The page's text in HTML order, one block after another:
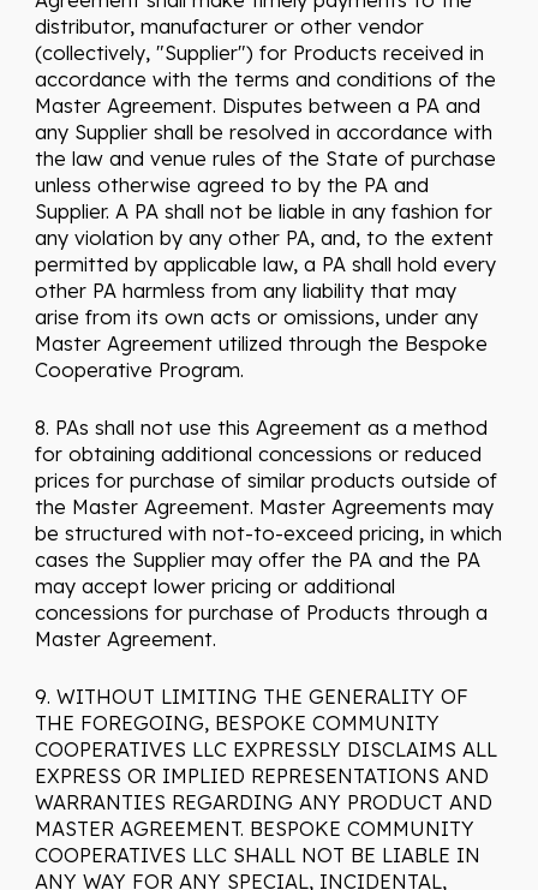
distributor, manufacturer or other vendor
(collectively, "Supplier") for Products received in
accordance with the terms and conditions of the
Master Agreement. Disputes between a PA and
any Supplier shall be resolved in accordance with
the law and venue rules of the State of purchase
unless otherwise agreed to by the PA and
Supplier. A PA shall not be liable in any fashion for
any violation by any other PA, and, to the extent
permitted by applicable law, a PA shall hold every
other PA harmless from any liability that may
arise from its own acts or omissions, under any
Master Agreement utilized through the Bespoke
Cooperative Program.
8. PAs shall not use this Agreement as a method
for obtaining additional concessions or reduced
prices for purchase of similar products outside of
the Master Agreement. Master Agreements may
be structured with not-to-exceed pricing, in which
cases the Supplier may offer the PA and the PA
may accept lower pricing or additional
concessions for purchase of Products through a
Master Agreement.
9. WITHOUT LIMITING THE GENERALITY OF
THE FOREGOING, BESPOKE COMMUNITY
COOPERATIVES LLC EXPRESSLY DISCLAIMS ALL
EXPRESS OR IMPLIED REPRESENTATIONS AND
WARRANTIES REGARDING ANY PRODUCT AND
MASTER AGREEMENT. BESPOKE COMMUNITY
COOPERATIVES LLC SHALL NOT BE LIABLE IN
ANY WAY FOR ANY SPECIAL, INCIDENTAL,